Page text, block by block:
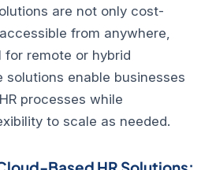
are not only cost-
from anywhere,
for remote or hybrid
solutions enable businesses
processes while
to scale as needed.